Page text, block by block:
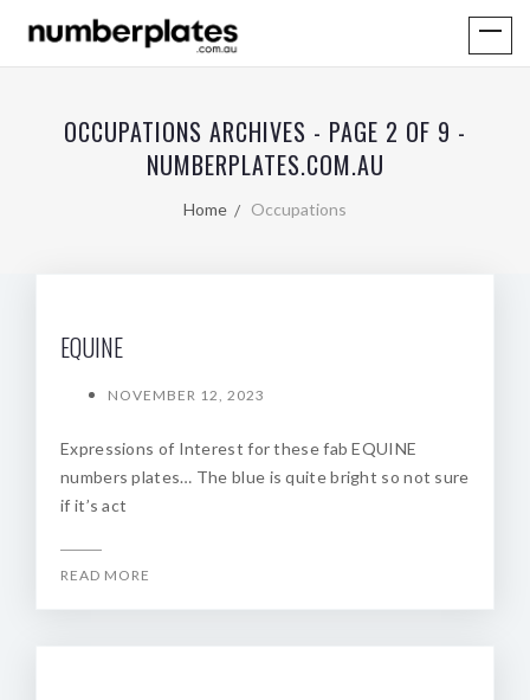
OCCUPATIONS ARCHIVES - PAGE 2 OF 9 -
NUMBERPLATES.COM.AU
Home Occupations
EQUINE
NOVEMBER 12, 2023
Expressions of Interest for these fab EQUINE
numbers plates… The blue is quite bright so not sure
if it’s act
READ MORE